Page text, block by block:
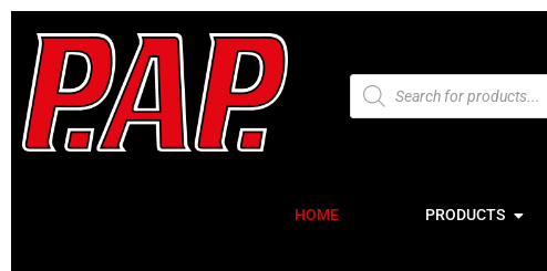
HOME PRODUCTS